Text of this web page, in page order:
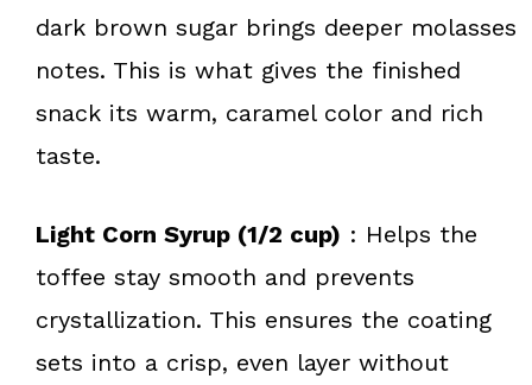
dark brown sugar brings deeper molasses
notes. This is what gives the finished
snack its warm, caramel color and rich
taste.
Light Corn Syrup (1/2 cup) : Helps the
toffee stay smooth and prevents
crystallization. This ensures the coating
sets into a crisp, even layer without